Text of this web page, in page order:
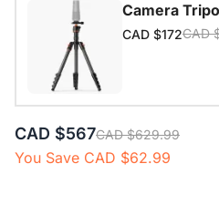
Camera
CAD $172CAD
with 1/4" Screw and Cold Shoe,
CAD $567CAD $629.99
You Save CAD $62.99